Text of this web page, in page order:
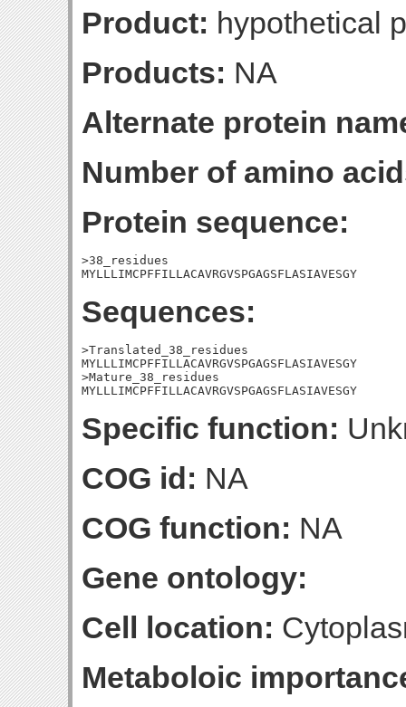
Product: hypothetical
Products: NA
Alternate protein
Number of amino
Protein sequence:
>38_residues
MYLLLIMCPFFILLACAVRGVSPGAGSFLASIAVESGY
Sequences:
>Translated_38_residues
MYLLLIMCPFFILLACAVRGVSPGAGSFLASIAVESGY
>Mature_38_residues
MYLLLIMCPFFILLACAVRGVSPGAGSFLASIAVESGY
Specific function:
COG id: NA
COG function: NA
Gene ontology:
Cell location:
Metaboloic